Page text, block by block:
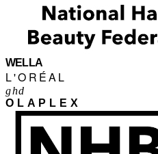
WELLA
L'ORÉAL
ghd
OLAPLEX